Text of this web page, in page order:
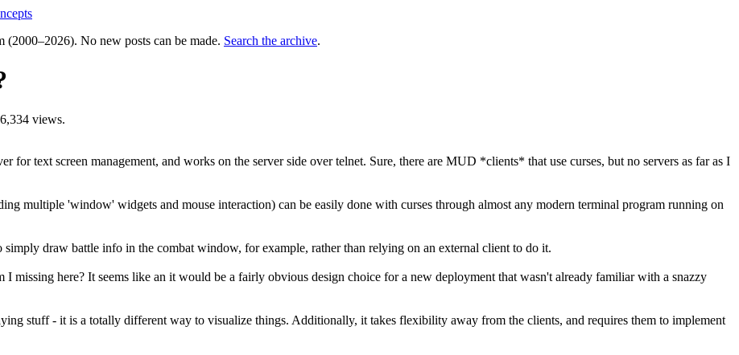
No new posts can be made. Search the archive.
views.
for text screen management, and works on the server side over telnet. Sure, there are MUD *clients* that use curses, but no servers as far as I
multiple 'window' widgets and mouse interaction) can be easily done with curses through almost any modern terminal program running on
draw battle info in the combat window, for example, rather than relying on an external client to do it.
here? It seems like an it would be a fairly obvious design choice for a new deployment that wasn't already familiar with a snazzy
stuff - it is a totally different way to visualize things. Additionally, it takes flexibility away from the clients, and requires them to implement